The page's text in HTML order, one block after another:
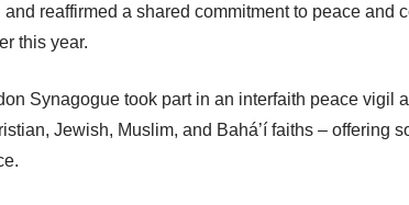
reaffirmed a shared commitment to peace
this year.
Synagogue took part in an interfaith peace vigil
Jewish, Muslim, and Bahá’í faiths – offering